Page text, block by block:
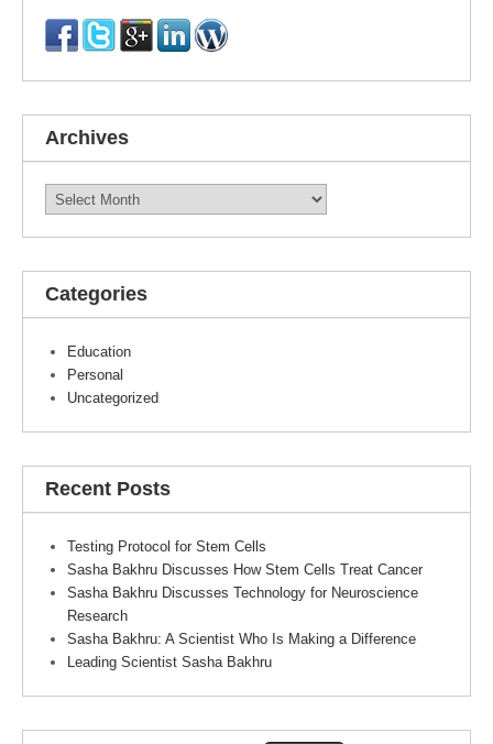
Archives
Archives
Categories
Education
Personal
Uncategorized
Recent Posts
Testing Protocol for Stem Cells
Sasha Bakhru Discusses How Stem Cells Treat Cancer
Sasha Bakhru Discusses Technology for Neuroscience
Research
Sasha Bakhru: A Scientist Who Is Making a Difference
Leading Scientist Sasha Bakhru